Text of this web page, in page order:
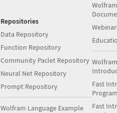
Repositories
Data Repository
Function Repository
Community Paclet Repository
Neural Net Repository
Prompt Repository
Wolfram Language Example
Fast
Fast